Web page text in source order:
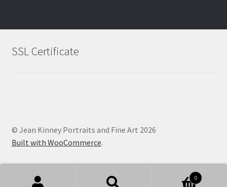
SSL Certificate
© Jean Kinney Portraits and Fine Art 2026
Built with WooCommerce.
0